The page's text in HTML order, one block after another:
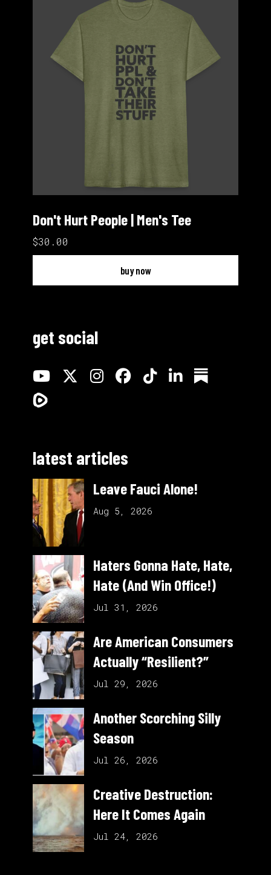
Don't Hurt People | Men's Tee
$30.00
buy now
get social
latest articles
Leave Fauci Alone!
Aug 5, 2026
Haters Gonna Hate, Hate,
Hate (And Win Office!)
Jul 31, 2026
Are American Consumers
Actually “Resilient?”
Jul 29, 2026
Another Scorching Silly
Season
Jul 26, 2026
Creative Destruction:
Here It Comes Again
Jul 24, 2026